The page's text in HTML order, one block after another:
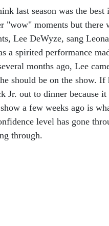
last season was the best
"wow" moments but there
Lee DeWyze, sang
a spirited performance
months ago, Lee
should be on the show. If
Jr. out to dinner because
a few weeks ago is
level has gone
through.